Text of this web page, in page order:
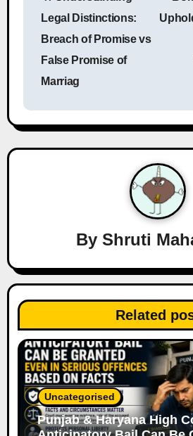
a
v
t
i
o
n
Legal Distinctions:
Breach of Promise vs
False Promise of
Marriag
By Shruti
Related
Uncategorised
Punjab & Haryana High